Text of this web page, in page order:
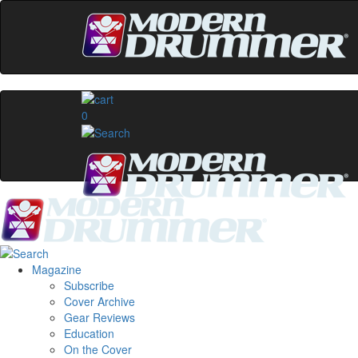
0
Magazine
Subscribe
Cover Archive
Gear Reviews
Education
On the Cover